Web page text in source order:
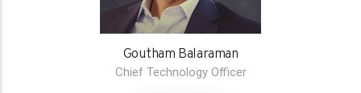
Goutham Balaraman
Chief Technology Officer